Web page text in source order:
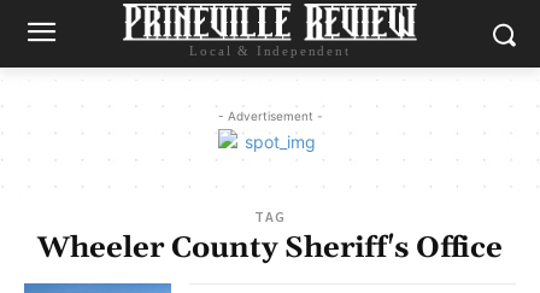
Local & Independent
- Advertisement -
TAG
Wheeler County Sheriff's Office